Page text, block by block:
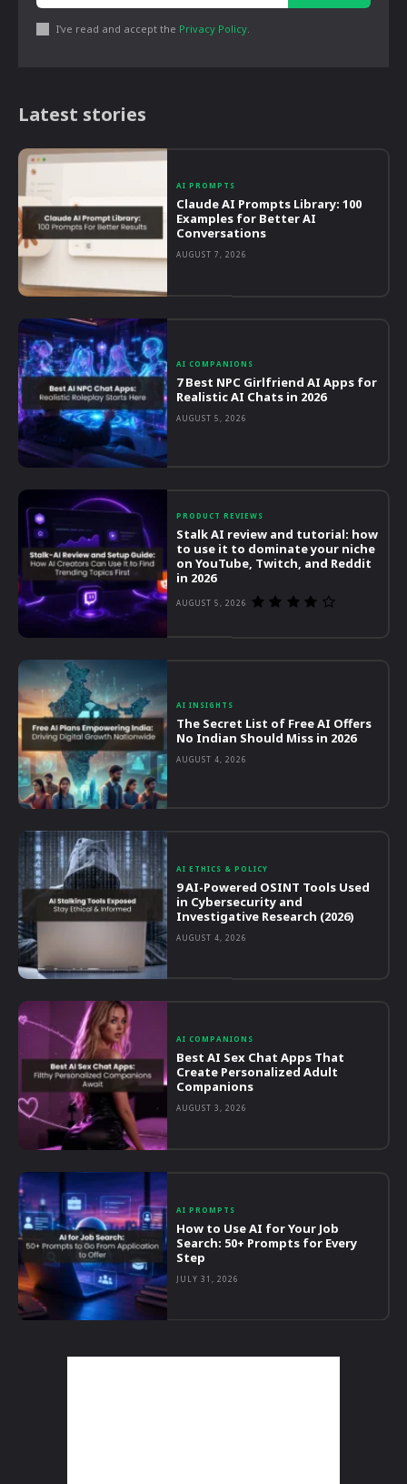
I've read and accept the Privacy Policy
Latest stories
AI PROMPTS
Claude AI Prompts Library: 100
Examples for Better AI
Conversations
AUGUST 7, 2026
AI COMPANIONS
7 Best NPC Girlfriend AI Apps for
Realistic AI Chats in 2026
AUGUST 5, 2026
PRODUCT REVIEWS
Stalk AI review and tutorial: how
to use it to dominate your niche
on YouTube, Twitch, and Reddit
in 2026
AUGUST 5, 2026
AI INSIGHTS
The Secret List of Free AI Offers
No Indian Should Miss in 2026
AUGUST 4, 2026
AI ETHICS & POLICY
9 AI-Powered OSINT Tools Used
in Cybersecurity and
Investigative Research (2026)
AUGUST 4, 2026
AI COMPANIONS
Best AI Sex Chat Apps That
Create Personalized Adult
Companions
AUGUST 3, 2026
AI PROMPTS
How to Use AI for Your Job
Search: 50+ Prompts for Every
Step
JULY 31, 2026